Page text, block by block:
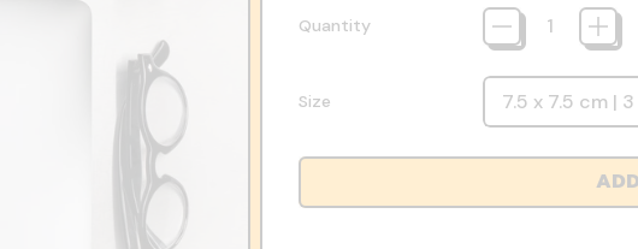
Quantity
Size